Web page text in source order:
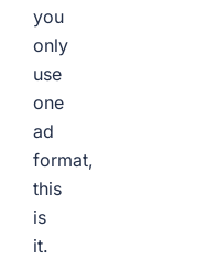
you
only
use
one
ad
format,
this
is
it.